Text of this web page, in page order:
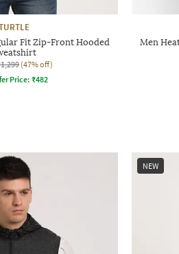
Fit Zip-Front Hooded
(47% off)
Price: ₹482
Men
NEW